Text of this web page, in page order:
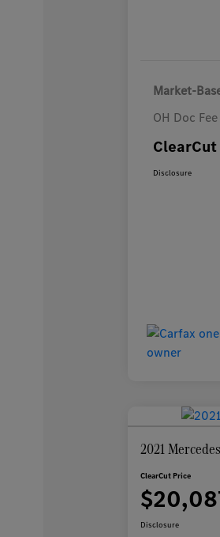
Market-
OH Doc Fee
Disclosure
2021
ClearCut Price
Disclosure